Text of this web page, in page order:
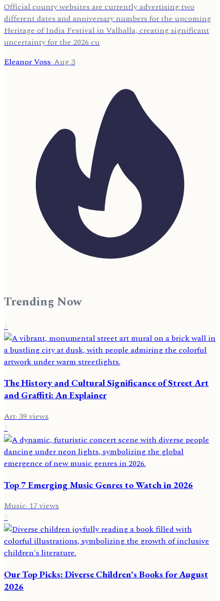
Official county websites are currently advertising two
different dates and anniversary numbers for the upcoming
Heritage of India Festival in Valhalla, creating significant
uncertainty for the 2026 cu
Eleanor Voss· Aug 3
Trending Now
1
The History and Cultural Significance of Street Art
and Graffiti: An Explainer
Art·39views
2
Top 7 Emerging Music Genres to Watch in 2026
Music·17views
3
Our Top Picks: Diverse Children's Books for August
2026